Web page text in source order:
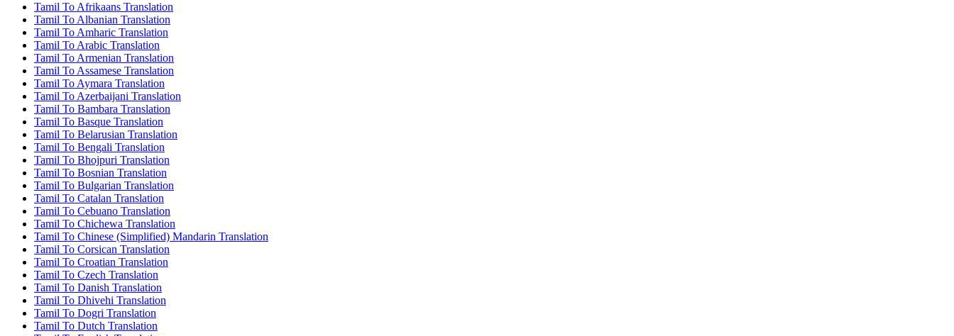
Tamil To Afrikaans Translation
Tamil To Albanian Translation
Tamil To Amharic Translation
Tamil To Arabic Translation
Tamil To Armenian Translation
Tamil To Assamese Translation
Tamil To Aymara Translation
Tamil To Azerbaijani Translation
Tamil To Bambara Translation
Tamil To Basque Translation
Tamil To Belarusian Translation
Tamil To Bengali Translation
Tamil To Bhojpuri Translation
Tamil To Bosnian Translation
Tamil To Bulgarian Translation
Tamil To Catalan Translation
Tamil To Cebuano Translation
Tamil To Chichewa Translation
Tamil To Chinese (Simplified) Mandarin Translation
Tamil To Corsican Translation
Tamil To Croatian Translation
Tamil To Czech Translation
Tamil To Danish Translation
Tamil To Dhivehi Translation
Tamil To Dogri Translation
Tamil To Dutch Translation